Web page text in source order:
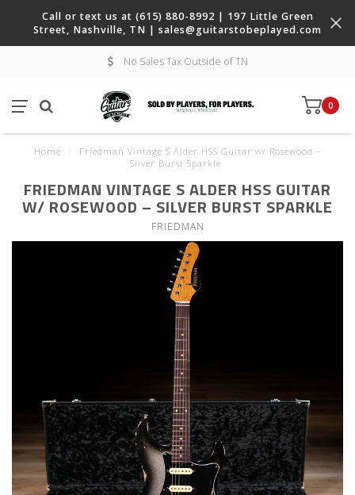
Call or text us at (615) 880-8992 | 197 Little Green
Street, Nashville, TN | sales@guitarstobeplayed.com
No Sales Tax Outside of TN
0
Home
Friedman Vintage S Alder HSS Guitar w/ Rosewood –
Silver Burst Sparkle
FRIEDMAN VINTAGE S ALDER HSS GUITAR
W/ ROSEWOOD – SILVER BURST SPARKLE
FRIEDMAN